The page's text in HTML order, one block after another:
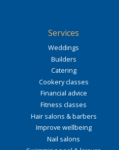
Services
Weddings
Builders
Catering
Cookery classes
Financial advice
Fitness classes
Hair salons & barbers
Improve wellbeing
Nail salons